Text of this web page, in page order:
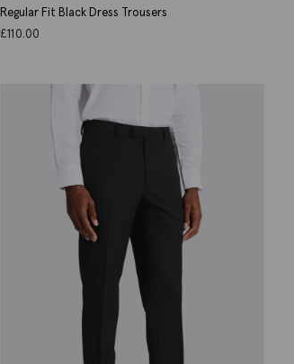
Regular Fit Black Dress Trousers
£110.00